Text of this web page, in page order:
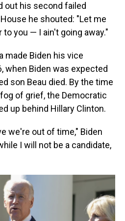
out his second failed
he shouted: "Let me
you — I ain't going away."
made Biden his vice
when Biden was expected
son Beau died. By the time
of grief, the Democratic
up behind Hillary Clinton.
we're out of time," Biden
I will not be a candidate,